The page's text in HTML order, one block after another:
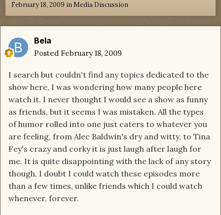
February 18, 2009 inMedia Discussion
Bela
Posted February 18, 2009
I search but couldn't find any topics dedicated to the
show here, I was wondering how many people here
watch it. I never thought I would see a show as funny
as friends, but it seems I was mistaken. All the types
of humor rolled into one just caters to whatever you
are feeling, from Alec Baldwin's dry and witty, to Tina
Fey's crazy and corky it is just laugh after laugh for
me. It is quite disappointing with the lack of any story
though, I doubt I could watch these episodes more
than a few times, unlike friends which I could watch
whenever, forever.